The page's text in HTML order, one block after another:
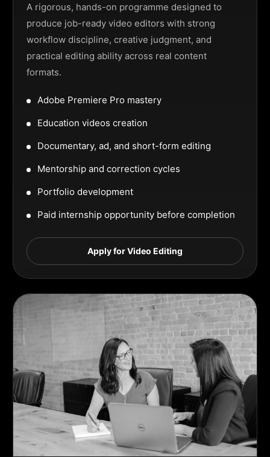
A rigorous, hands-on programme designed to
produce job-ready video editors with strong
workflow discipline, creative judgment, and
practical editing ability across real content
formats.
Adobe Premiere Pro mastery
Education videos creation
Documentary, ad, and short-form editing
Mentorship and correction cycles
Portfolio development
Paid internship opportunity before completion
Apply for Video Editing